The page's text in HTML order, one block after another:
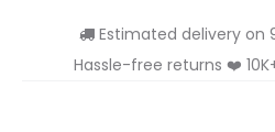
Estimated delivery on
Hassle-free returns ❤️